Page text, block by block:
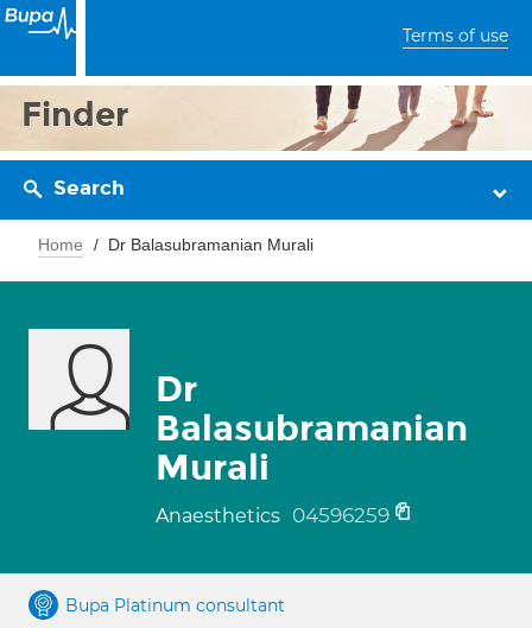
Terms of use
Finder
Search
Home Dr Balasubramanian Murali
Dr
Balasubramanian
Murali
Anaesthetics 04596259
Bupa Platinum consultant